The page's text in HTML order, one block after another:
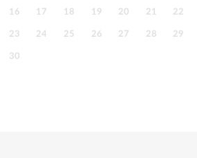
16 17 18 19 20 21 22
23 24 25 26 27 28 29
30